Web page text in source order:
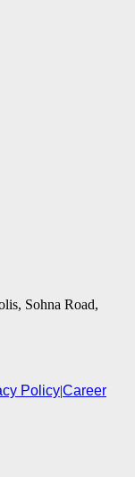
Sohna Road,
Policy|Career